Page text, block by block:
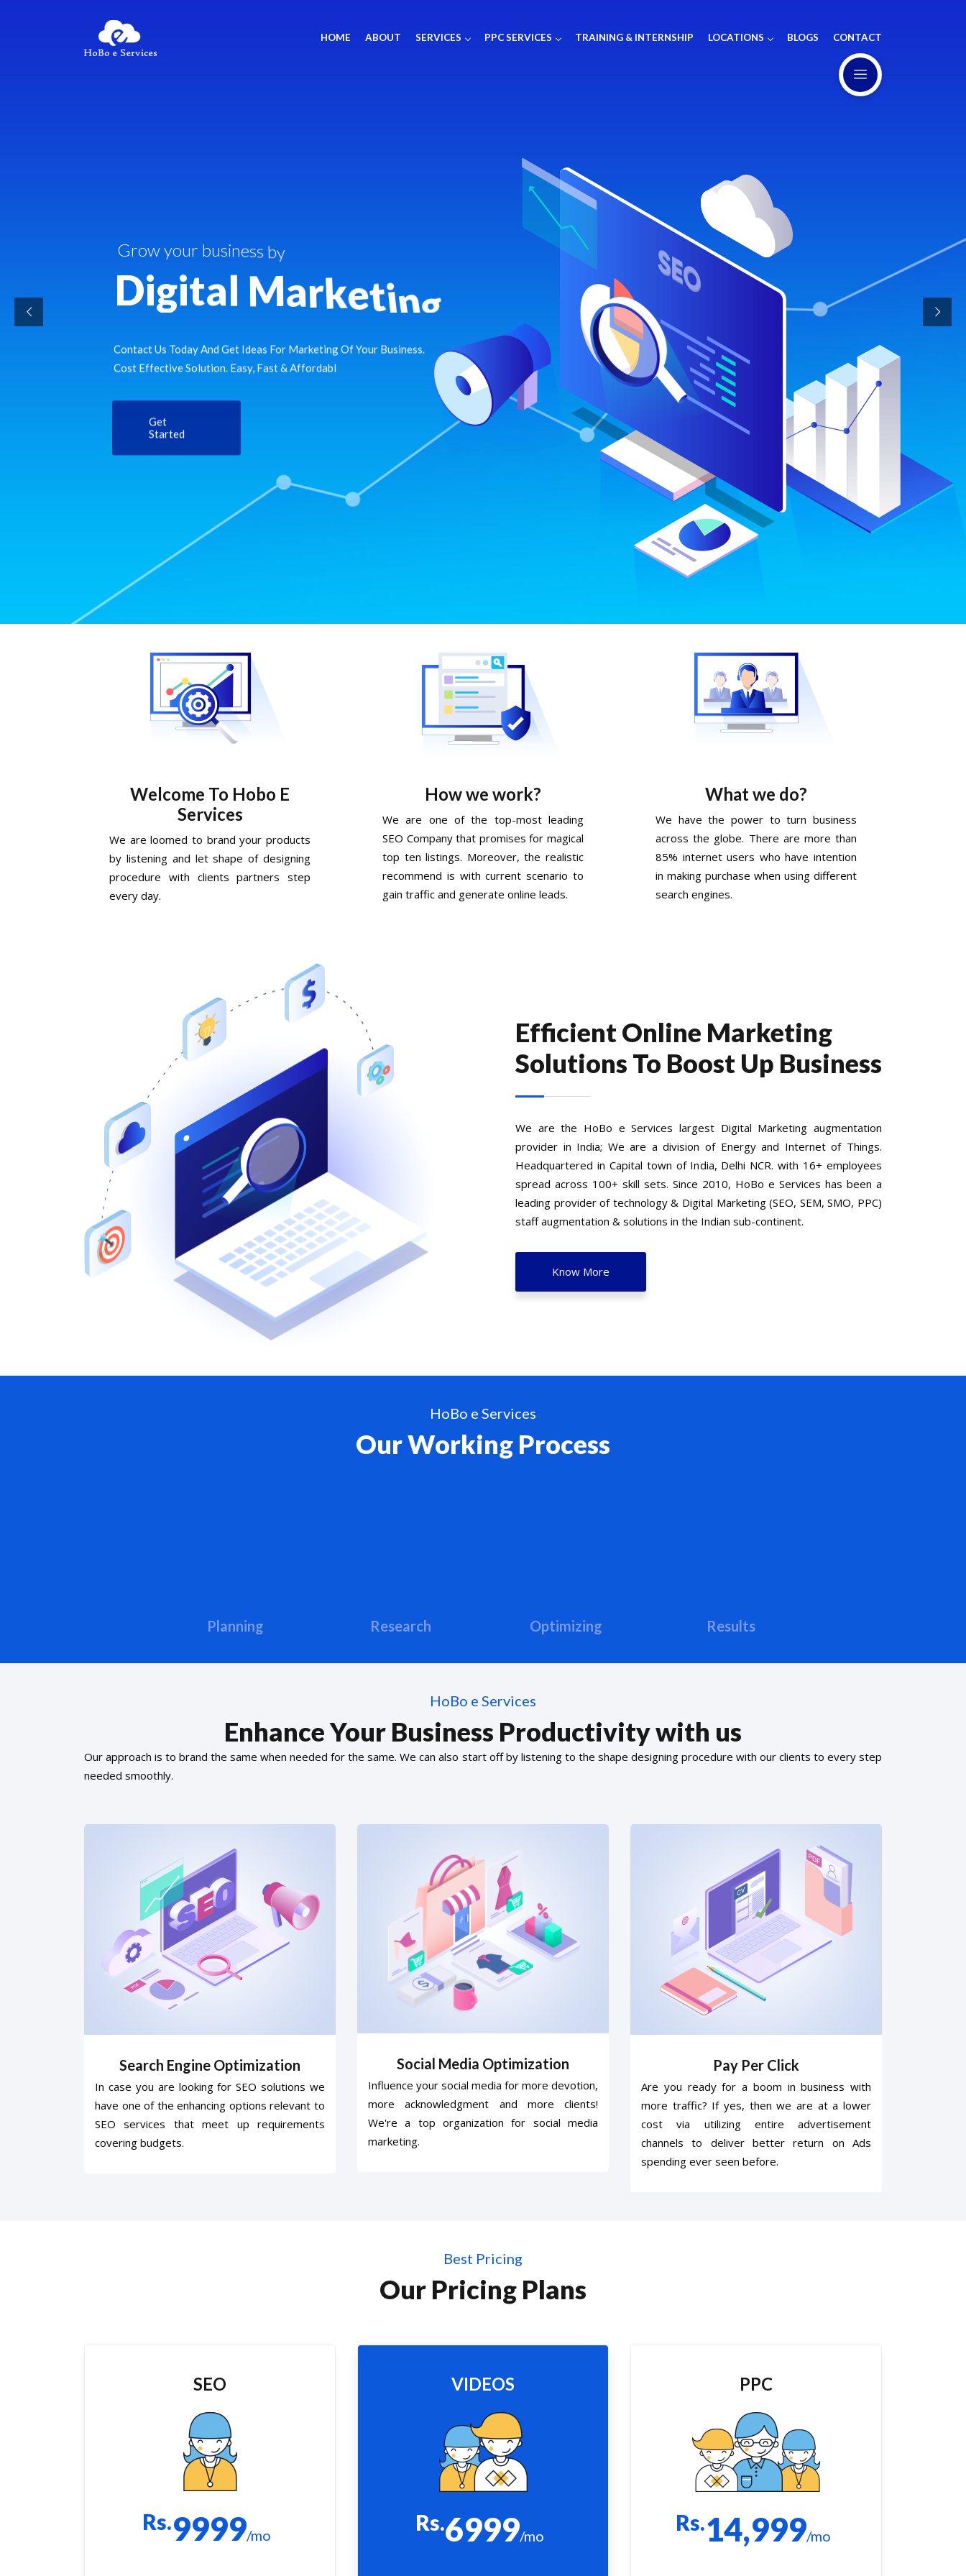
HOME ABOUT SERVICES PPC SERVICES TRAINING & INTERNSHIP LOCATIONS BLOGS CONTACT
Growyour business by
Digital Marketing
Contact Us Today And Get Ideas For Marketing Of Your Business.
Cost Effective Solution. Easy, Fast & Affordabl
Get
Started
Welcome To Hobo E
Services
We are loomed to brand your products
by listening and let shape of designing
procedure with clients partners step
every day.
How we work?
We are one of the top-most leading
SEO Company that promises for magical
top ten listings. Moreover, the realistic
recommend is with current scenario to
gain traffic and generate online leads.
What we do?
We have the power to turn business
across the globe. There are more than
85% internet users who have intention
in making purchase when using different
search engines.
Efficient Online Marketing
Solutions To Boost Up Business
We are the HoBo e Services largest Digital Marketing augmentation
provider in India; We are a division of Energy and Internet of Things.
Headquartered in Capital town of India, Delhi NCR. with 16+ employees
spread across 100+ skill sets. Since 2010, HoBo e Services has been a
leading provider of technology & Digital Marketing (SEO, SEM, SMO, PPC)
staff augmentation & solutions in the Indian sub-continent.
Know More
HoBo e Services
Our Working Process
Planning Research Optimizing Results
HoBo e Services
Enhance Your Business Productivity with us
Our approach is to brand the same when needed for the same. We can also start off by listening to the shape designing procedure with our clients to every step
needed smoothly.
Search Engine Optimization
In case you are looking for SEO solutions we
have one of the enhancing options relevant to
SEO services that meet up requirements
covering budgets.
Social Media Optimization
Influence your social media for more devotion,
more acknowledgment and more clients!
We're a top organization for social media
marketing.
Pay Per Click
Are you ready for a boom in business with
more traffic? If yes, then we are at a lower
cost via utilizing entire advertisement
channels to deliver better return on Ads
spending ever seen before.
Best Pricing
Our Pricing Plans
SEO
Rs.9999/mo
VIDEOS
Rs.6999/mo
PPC
Rs.14,999/mo